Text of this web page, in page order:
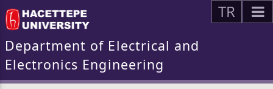
TR
Department of Electrical and
Electronics Engineering